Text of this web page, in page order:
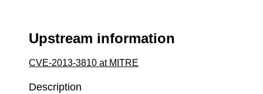
Upstream information
CVE-2013-3810 at MITRE
Description